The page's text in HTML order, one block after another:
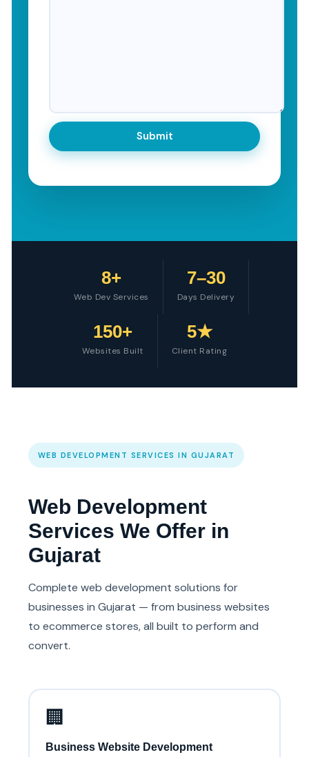
8+
Web Dev Services
7–30
Days Delivery
150+
Websites Built
5★
Client Rating
WEB DEVELOPMENT SERVICES IN GUJARAT
Web Development
Services We Offer in
Gujarat
Complete web development solutions for
businesses in Gujarat — from business websites
to ecommerce stores, all built to perform and
convert.
🏢
Business Website Development